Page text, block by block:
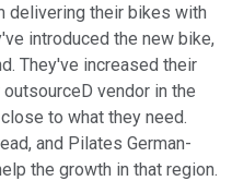
delivering their bikes with
introduced the new bike,
They've increased their
vendor in the
to what they need.
and Pilates German-
the growth in that region.